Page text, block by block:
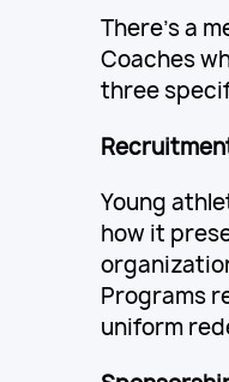
There's a
Coaches
three
Young
how it
Programs
uniform